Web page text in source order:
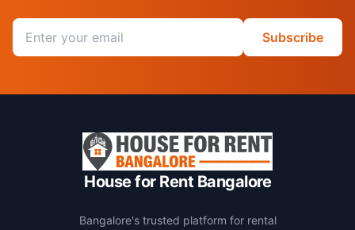
Email address
Subscribe
House for Rent Bangalore
Bangalore's trusted platform for rental